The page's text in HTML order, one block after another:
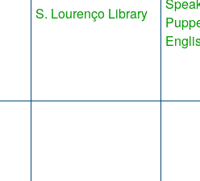
S. Lourenço Library